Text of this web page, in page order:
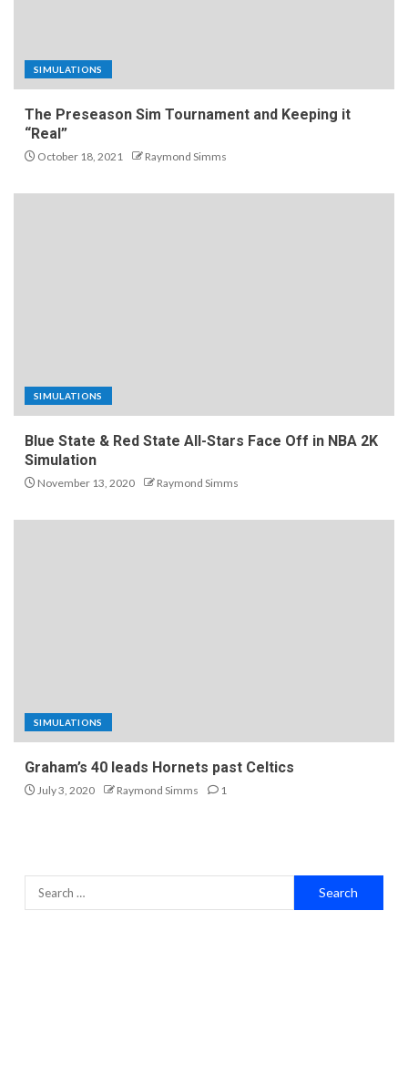
SIMULATIONS
The Preseason Sim Tournament and Keeping it
“Real”
October 18, 2021 Raymond Simms
SIMULATIONS
Blue State & Red State All-Stars Face Off in NBA 2K
Simulation
November 13, 2020 Raymond Simms
SIMULATIONS
Graham’s 40 leads Hornets past Celtics
July 3, 2020 Raymond Simms 1